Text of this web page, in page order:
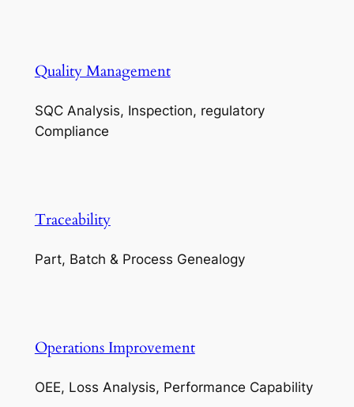
Quality Management
SQC Analysis, Inspection, regulatory
Compliance
Traceability
Part, Batch & Process Genealogy
Operations Improvement
OEE, Loss Analysis, Performance Capability